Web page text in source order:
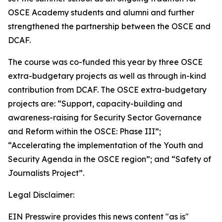
OSCE Academy students and alumni and further
strengthened the partnership between the OSCE and
DCAF.
The course was co-funded this year by three OSCE
extra-budgetary projects as well as through in-kind
contribution from DCAF. The OSCE extra-budgetary
projects are: “Support, capacity-building and
awareness-raising for Security Sector Governance
and Reform within the OSCE: Phase III”;
“Accelerating the implementation of the Youth and
Security Agenda in the OSCE region”; and “Safety of
Journalists Project”.
Legal Disclaimer:
EIN Presswire provides this news content "as is"